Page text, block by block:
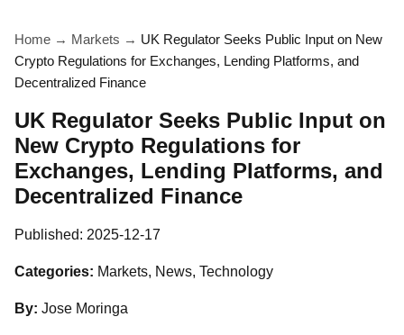
Home → Markets → UK Regulator Seeks Public Input on New
Crypto Regulations for Exchanges, Lending Platforms, and
Decentralized Finance
UK Regulator Seeks Public Input on
New Crypto Regulations for
Exchanges, Lending Platforms, and
Decentralized Finance
Published: 2025-12-17
Categories: Markets, News, Technology
By: Jose Moringa